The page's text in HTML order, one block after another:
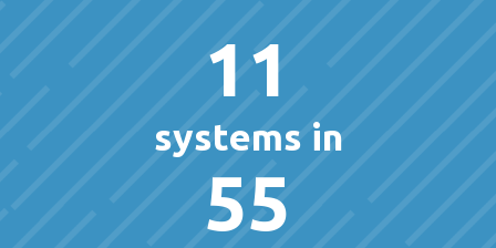
11
systems in
55